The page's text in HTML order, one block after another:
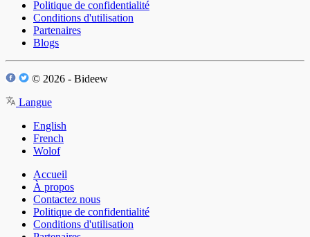
Politique de confidentialité
Conditions d'utilisation
Partenaires
Blogs
© 2026 - Bideew
Langue
English
French
Wolof
Accueil
À propos
Contactez nous
Politique de confidentialité
Conditions d'utilisation